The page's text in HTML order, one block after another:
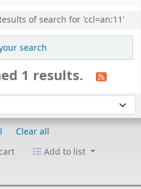
of search for 'ccl=an:11'
search
1 results.
Clear all
Add to list